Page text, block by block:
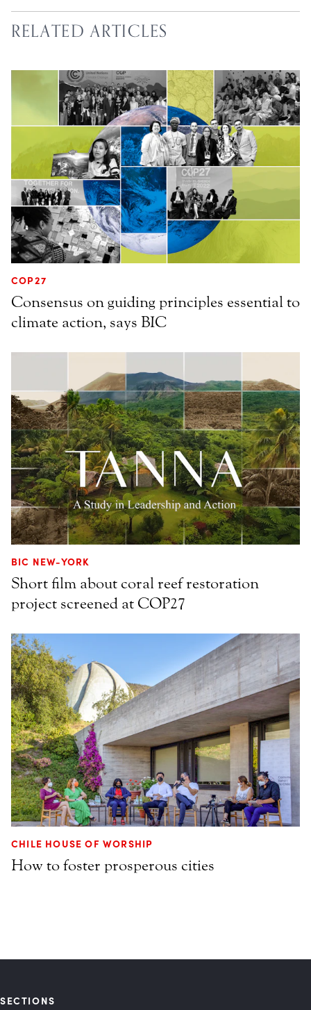
RELATED ARTICLES
COP27
Consensus on guiding principles essential to
climate action, says BIC
BIC NEW-YORK
Short film about coral reef restoration
project screened at COP27
CHILE HOUSE OF WORSHIP
How to foster prosperous cities
SECTIONS